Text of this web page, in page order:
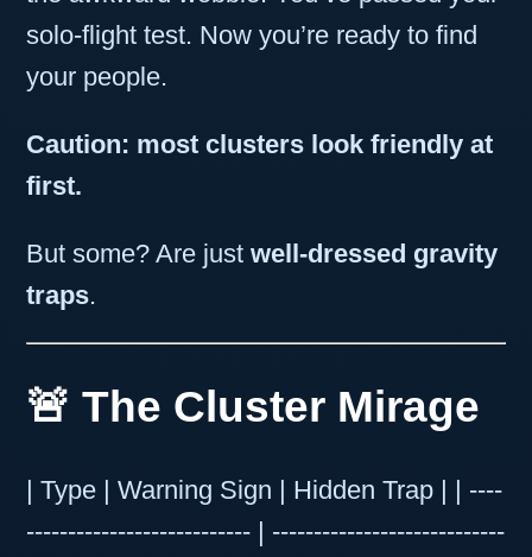
solo-flight test. Now you’re ready to find
your people.
Caution: most clusters look friendly at
first.
But some? Are just well-dressed gravity
traps.
🚨 The Cluster Mirage
| Type | Warning Sign | Hidden Trap | | ----
--------------------------- | ----------------------------